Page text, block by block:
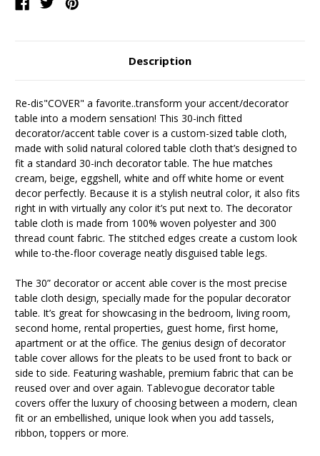
Description
Re-dis"COVER" a favorite..transform your accent/decorator
table into a modern sensation! This 30-inch fitted
decorator/accent table cover is a custom-sized table cloth,
made with solid natural colored table cloth that’s designed to
fit a standard 30-inch decorator table. The hue matches
cream, beige, eggshell, white and off white home or event
decor perfectly. Because it is a stylish neutral color, it also fits
right in with virtually any color it’s put next to. The decorator
table cloth is made from 100% woven polyester and 300
thread count fabric. The stitched edges create a custom look
while to-the-floor coverage neatly disguised table legs.
The 30” decorator or accent able cover is the most precise
table cloth design, specially made for the popular decorator
table. It’s great for showcasing in the bedroom, living room,
second home, rental properties, guest home, first home,
apartment or at the office. The genius design of decorator
table cover allows for the pleats to be used front to back or
side to side. Featuring washable, premium fabric that can be
reused over and over again. Tablevogue decorator table
covers offer the luxury of choosing between a modern, clean
fit or an embellished, unique look when you add tassels,
ribbon, toppers or more.